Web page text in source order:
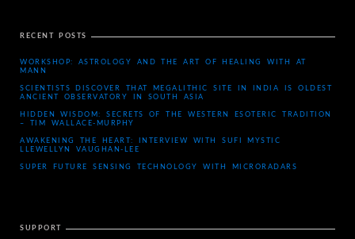
RECENT POSTS
WORKSHOP: ASTROLOGY AND THE ART OF HEALING WITH AT
MANN
SCIENTISTS DISCOVER THAT MEGALITHIC SITE IN INDIA IS OLDEST
ANCIENT OBSERVATORY IN SOUTH ASIA
HIDDEN WISDOM: SECRETS OF THE WESTERN ESOTERIC TRADITION
– TIM WALLACE-MURPHY
AWAKENING THE HEART: INTERVIEW WITH SUFI MYSTIC
LLEWELLYN VAUGHAN-LEE
SUPER FUTURE SENSING TECHNOLOGY WITH MICRORADARS
SUPPORT